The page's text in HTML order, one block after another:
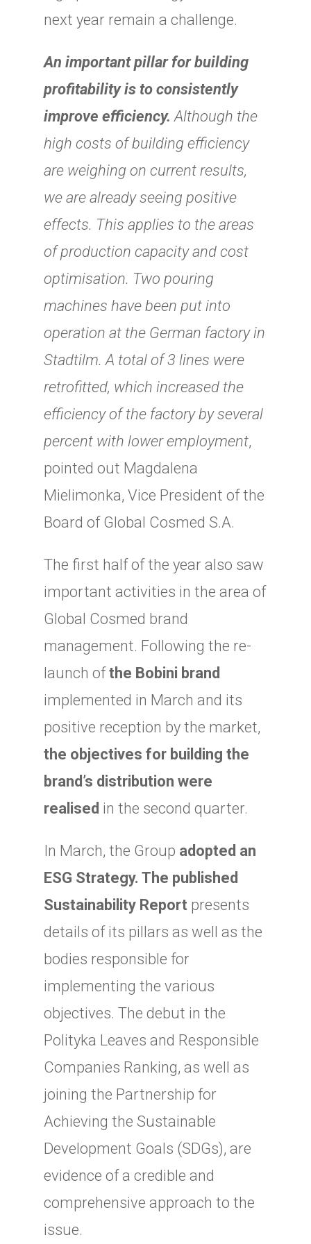
next year remain a challenge.
An important pillar for building
profitability is to consistently
improve efficiency. Although the
high costs of building efficiency
are weighing on current results,
we are already seeing positive
effects. This applies to the areas
of production capacity and cost
optimisation. Two pouring
machines have been put into
operation at the German factory in
Stadtilm. A total of 3 lines were
retrofitted, which increased the
efficiency of the factory by several
percent with lower employment,
pointed out Magdalena
Mielimonka, Vice President of the
Board of Global Cosmed S.A.
The first half of the year also saw
important activities in the area of
Global Cosmed brand
management. Following the re-
launch ofthe Bobini brand
implemented in March and its
positive reception by the market,
the objectives for building the
brand’s distribution were
realised in the second quarter.
In March, the Group adopted an
ESG Strategy. The published
Sustainability Report presents
details of its pillars as well as the
bodies responsible for
implementing the various
objectives. The debut in the
Polityka Leaves and Responsible
Companies Ranking, as well as
joining the Partnership for
Achieving the Sustainable
Development Goals (SDGs), are
evidence of a credible and
comprehensive approach to the
issue.